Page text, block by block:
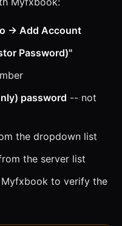
→ Add Account
Password)"
password -- not
the dropdown list
the server list
to verify the